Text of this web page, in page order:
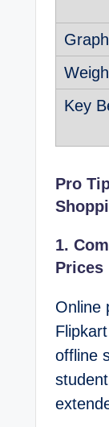
Pro
1.
Prices
Online
offline